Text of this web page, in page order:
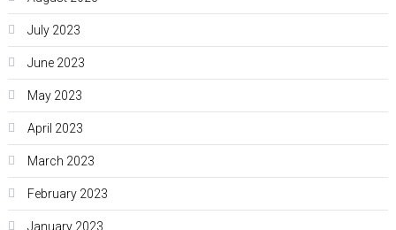
July 2023
June 2023
May 2023
April 2023
March 2023
February 2023
January 2023